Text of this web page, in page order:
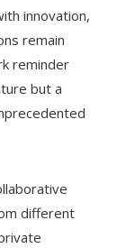
innovation,
remain
reminder
but a
different